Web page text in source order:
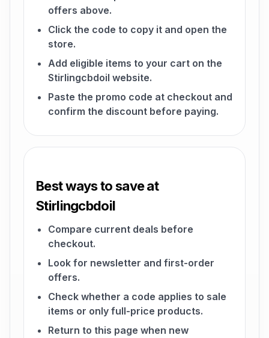
offers above.
Click the code to copy it and open the
store.
Add eligible items to your cart on the
Stirlingcbdoil website.
Paste the promo code at checkout and
confirm the discount before paying.
Best ways to save at
Stirlingcbdoil
Compare current deals before
checkout.
Look for newsletter and first-order
offers.
Check whether a code applies to sale
items or only full-price products.
Return to this page when new